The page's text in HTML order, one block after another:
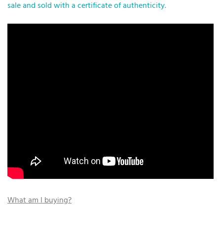
sale and sold with a certificate of authenticity.
What am I buying?